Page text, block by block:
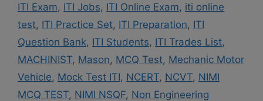
ITI Exam, ITI Jobs, ITI Online Exam, iti online
test, ITI Practice Set, ITI Preparation, ITI
Question Bank, ITI Students, ITI Trades List,
MACHINIST, Mason, MCQ Test, Mechanic Motor
Vehicle, Mock Test ITI, NCERT, NCVT, NIMI
MCQ TEST, NIMI NSQF, Non Engineering